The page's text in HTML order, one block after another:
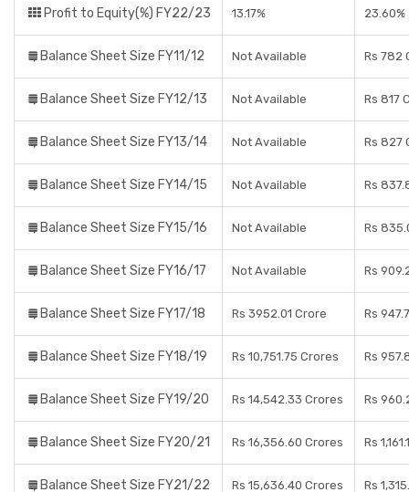
Profit to Equity(%) FY22/23 13.17% 23.60%
Balance Sheet Size FY11/12 Not Available Rs 782
Balance Sheet Size FY12/13 Not Available Rs 817
Balance Sheet Size FY13/14 Not Available Rs 827
Balance Sheet Size FY14/15 Not Available Rs
Balance Sheet Size FY15/16 Not Available Rs
Balance Sheet Size FY16/17 Not Available Rs
Balance Sheet Size FY17/18 Rs 3952.01 Crore Rs
Balance Sheet Size FY18/19 Rs 10,751.75 Crores Rs
Balance Sheet Size FY19/20 Rs 14,542.33 Crores Rs
Balance Sheet Size FY20/21 Rs 16,356.60 Crores Rs
Balance Sheet Size FY21/22 Rs 15,636.40 Crores Rs